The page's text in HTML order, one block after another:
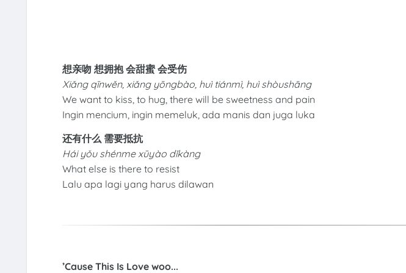
想亲吻 想拥抱 会甜蜜 会受伤
Xiǎng qīnwěn, xiǎng yōngbào, huì tiánmì, huì shòushāng
We want to kiss, to hug, there will be sweetness and pain
Ingin mencium, ingin memeluk, ada manis dan juga luka
还有什么 需要抵抗
Hái yǒu shénme xūyào dǐkàng
What else is there to resist
Lalu apa lagi yang harus dilawan
’Cause This Is Love woo...